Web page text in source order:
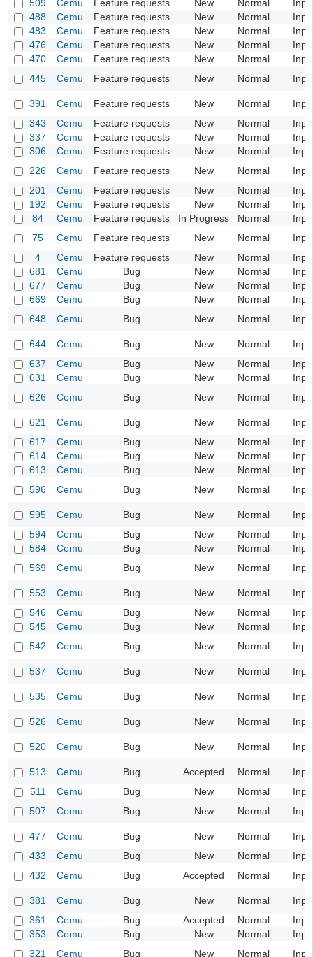
509
Cemu Feature requests New Normal
488
Cemu Feature requests New Normal
483
Cemu Feature requests New Normal
476
Cemu Feature requests New Normal
470
Cemu Feature requests New Normal
445
Cemu Feature requests New Normal
391 Cemu Feature requests New Normal
343
Cemu Feature requests New Normal
337
Cemu Feature requests New Normal
306
Cemu Feature requests New Normal
226
Cemu Feature requests New Normal
201
Cemu Feature requests New Normal
192
Cemu Feature requests New Normal
84
Cemu Feature requests In Progress Normal
75
Cemu Feature requests New Normal
4
Cemu Feature requests New Normal
681
Cemu Bug New Normal
677
Cemu Bug New Normal
669
Cemu Bug New Normal
648
Cemu Bug New Normal
644 Cemu Bug New Normal
637
Cemu Bug New Normal
631
Cemu Bug New Normal
626
Cemu Bug New Normal
621 Cemu Bug New Normal
617
Cemu Bug New Normal
614
Cemu Bug New Normal
613
Cemu Bug New Normal
596
Cemu Bug New Normal
595 Cemu Bug New Normal
594
Cemu Bug New Normal
584
Cemu Bug New Normal
569
Cemu Bug New Normal
553 Cemu Bug New Normal
546
Cemu Bug New Normal
545
Cemu Bug New Normal
542
Cemu Bug New Normal
537 Cemu Bug New Normal
535 Cemu Bug New Normal
526 Cemu Bug New Normal
520 Cemu Bug New Normal
513 Cemu Bug Accepted Normal
511
Cemu Bug New Normal
507
Cemu Bug New Normal
477 Cemu Bug New Normal
433
Cemu Bug New Normal
432
Cemu Bug Accepted Normal
381 Cemu Bug New Normal
361
Cemu Bug Accepted Normal
353
Cemu Bug New Normal
321
Cemu Bug New Normal